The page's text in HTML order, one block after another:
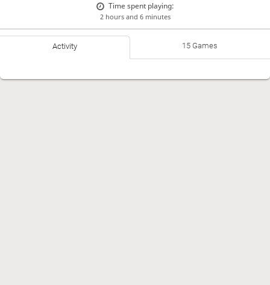
Time spent playing:
2 hours and 6 minutes
Activity 15 Games